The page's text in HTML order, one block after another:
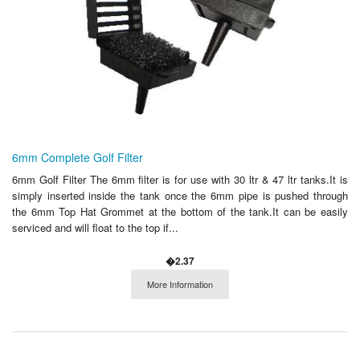
6mm Complete Golf Filter
6mm Golf Filter The 6mm filter is for use with 30 ltr & 47 ltr tanks.It is
simply inserted inside the tank once the 6mm pipe is pushed through
the 6mm Top Hat Grommet at the bottom of the tank.It can be easily
serviced and will float to the top if...
�2.37
More Information